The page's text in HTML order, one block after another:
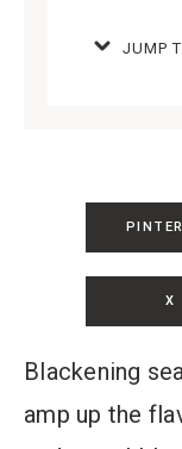
JUMP
X
Blackening
amp up the